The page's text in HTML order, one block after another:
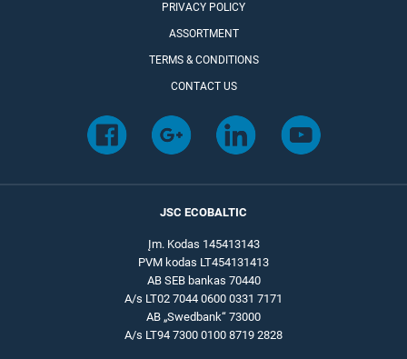
PRIVACY POLICY
ASSORTMENT
TERMS & CONDITIONS
CONTACT US
JSC ECOBALTIC
Įm. Kodas 145413143
PVM kodas LT454131413
AB SEB bankas 70440
A/s LT02 7044 0600 0331 7171
AB „Swedbank“ 73000
A/s LT94 7300 0100 8719 2828